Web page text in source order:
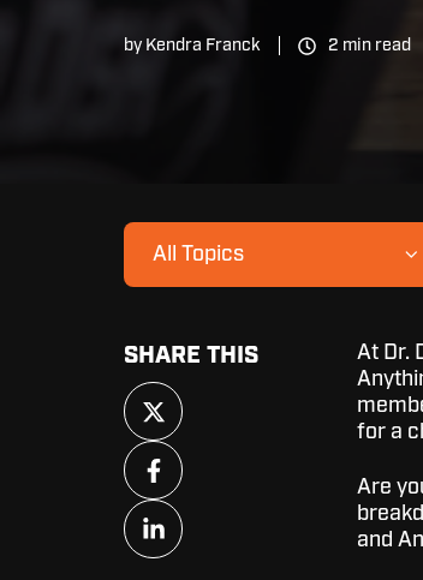
by Kendra Franck 2 min read
All Topics
At Dr.
for a
Are
and
SHARE THIS
Share
on
X
Share
on
Facebook
Share
on